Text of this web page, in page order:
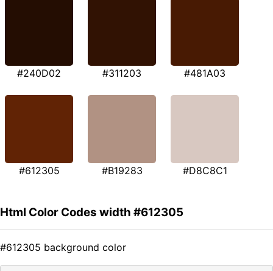
#240D02 #311203 #481A03
#612305 #B19283 #D8C8C1
Html Color Codes width #612305
#612305 background color